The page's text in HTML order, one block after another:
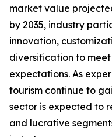
market value
by 2035, industry
innovation,
diversification to
expectations. As
tourism continue to
sector is expected to
and lucrative